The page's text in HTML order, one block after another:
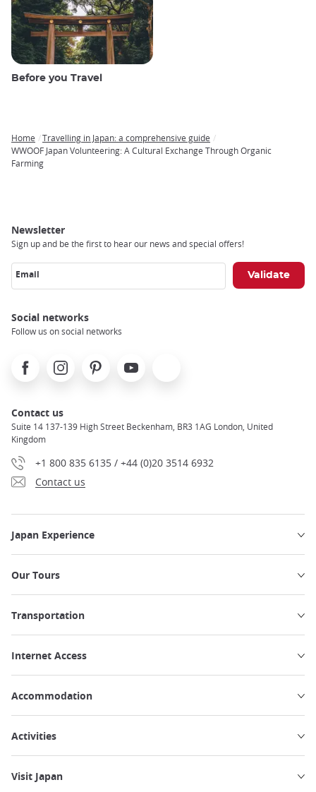
Before you Travel
Breadcrumb
Home
Travelling in Japan: a comprehensive guide
WWOOF Japan Volunteering: A Cultural Exchange Through Organic
Farming
Newsletter
Sign up and be the first to hear our news and special offers!
Email
Social networks
Follow us on social networks
FacebookInstagramPinterest Youtube
Contact us
Suite 14 137-139 High Street Beckenham, BR3 1AG London, United
Kingdom
+1 800 835 6135 / +44 (0)20 3514 6932
Contact us
Japan Experience
Our Tours
Transportation
Internet Access
Accommodation
Activities
Visit Japan